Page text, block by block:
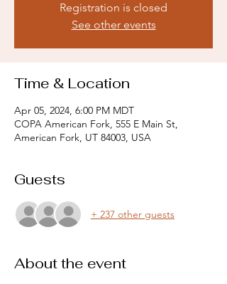
Registration is closed
See other events
Time & Location
Apr 05, 2024, 6:00 PM MDT
COPA American Fork, 555 E Main St,
American Fork, UT 84003, USA
Guests
+ 237 other guests
About the event